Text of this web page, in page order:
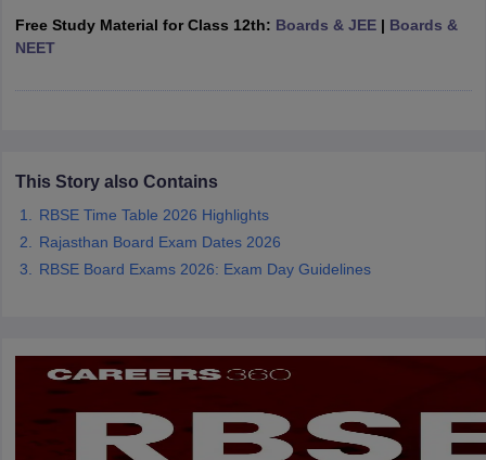
10th SyllabusJAC 10th Syllabus Odisha 10th SyllabusKerala
for Class 10
Free Study Material for Class 12th: Boards & JEE| Boards &
NEET
This Story also Contains
RBSE Time Table 2026 Highlights
Rajasthan Board Exam Dates 2026
RBSE Board Exams 2026: Exam Day Guidelines